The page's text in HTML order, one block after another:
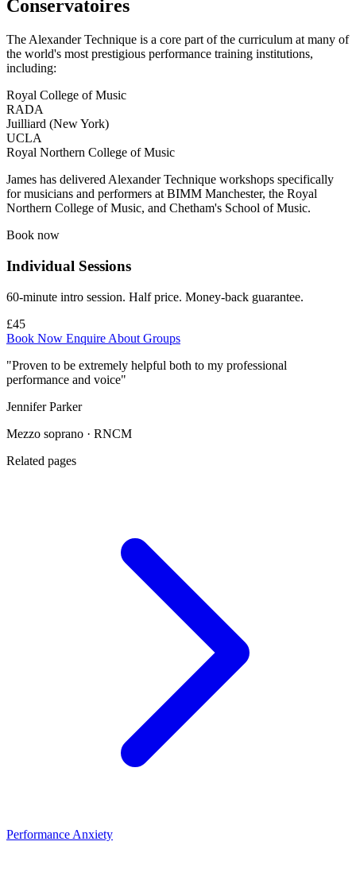
Conservatoires
The Alexander Technique is a core part of the curriculum at many of
the world's most prestigious performance training institutions,
including:
Royal College of Music
RADA
Juilliard (New York)
UCLA
Royal Northern College of Music
James has delivered Alexander Technique workshops specifically
for musicians and performers at BIMM Manchester, the Royal
Northern College of Music, and Chetham's School of Music.
Book now
Individual Sessions
60-minute intro session. Half price. Money-back guarantee.
£45
Book Now Enquire About Groups
"Proven to be extremely helpful both to my professional
performance and voice"
Jennifer Parker
Mezzo soprano · RNCM
Related pages
Performance Anxiety